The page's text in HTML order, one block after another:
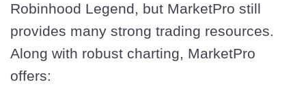
Robinhood Legend, but MarketPro still
provides many strong trading resources.
Along with robust charting, MarketPro
offers: